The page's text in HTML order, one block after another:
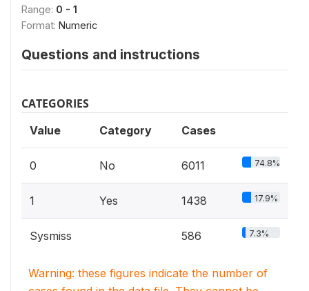
Range: 0 - 1
Format: Numeric
Questions and instructions
CATEGORIES
Value Category Cases
0 No 6011 74.8%
1 Yes 1438 17.9%
Sysmiss 586 7.3%
Warning: these figures indicate the number of